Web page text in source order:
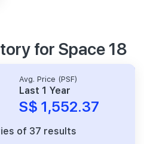
for Space 18
Avg. Price (PSF)
Last 1 Year
S$ 1,552.37
of 37 results